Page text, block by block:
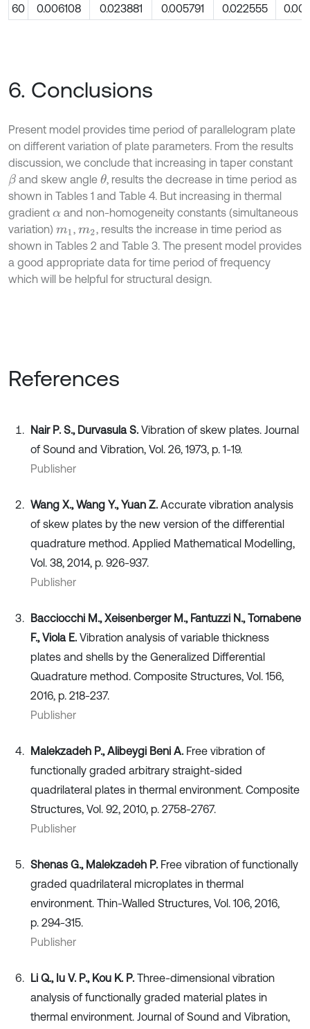
60 0.006108 0.023881 0.005791 0.022555
6. Conclusions
Present model provides time period of parallelogram plate
on different variation of plate parameters. From the results
discussion, we conclude that increasing in taper constant
βand skew angle θ, results the decrease in time period as
shown in Tables 1 and Table 4. But increasing in thermal
gradient α and non-homogeneity constants (simultaneous
variation) m1 ,m2, results the increase in time period as
shown in Tables 2 and Table 3. The present model provides
a good appropriate data for time period of frequency
which will be helpful for structural design.
References
Nair P. S., Durvasula S. Vibration of skew plates. Journal
of Sound and Vibration, Vol. 26, 1973, p. 1-19.
Publisher
Wang X., Wang Y., Yuan Z. Accurate vibration analysis
of skew plates by the new version of the differential
quadrature method. Applied Mathematical Modelling,
Vol. 38, 2014, p. 926-937.
Publisher
Bacciocchi M., Xeisenberger M., Fantuzzi N., Tornabene
F., Viola E. Vibration analysis of variable thickness
plates and shells by the Generalized Differential
Quadrature method. Composite Structures, Vol. 156,
2016, p. 218-237.
Publisher
Malekzadeh P., Alibeygi Beni A. Free vibration of
functionally graded arbitrary straight-sided
quadrilateral plates in thermal environment. Composite
Structures, Vol. 92, 2010, p. 2758-2767.
Publisher
Shenas G., Malekzadeh P. Free vibration of functionally
graded quadrilateral microplates in thermal
environment. Thin-Walled Structures, Vol. 106, 2016,
p. 294-315.
Publisher
Li Q., Iu V. P., Kou K. P. Three-dimensional vibration
analysis of functionally graded material plates in
thermal environment. Journal of Sound and Vibration,